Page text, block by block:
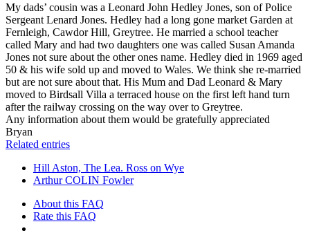
My dads’ cousin was a Leonard John Hedley Jones, son of Police
Sergeant Lenard Jones. Hedley had a long gone market Garden at
Fernleigh, Cawdor Hill, Greytree. He married a school teacher
called Mary and had two daughters one was called Susan Amanda
Jones not sure about the other ones name. Hedley died in 1969 aged
50 & his wife sold up and moved to Wales. We think she re-married
but are not sure about that. His Mum and Dad Leonard & Mary
moved to Birdsall Villa a terraced house on the first left hand turn
after the railway crossing on the way over to Greytree.
Any information about them would be gratefully appreciated
Bryan
Related entries
Hill Aston, The Lea. Ross on Wye
Arthur COLIN Fowler
About this FAQ
Rate this FAQ